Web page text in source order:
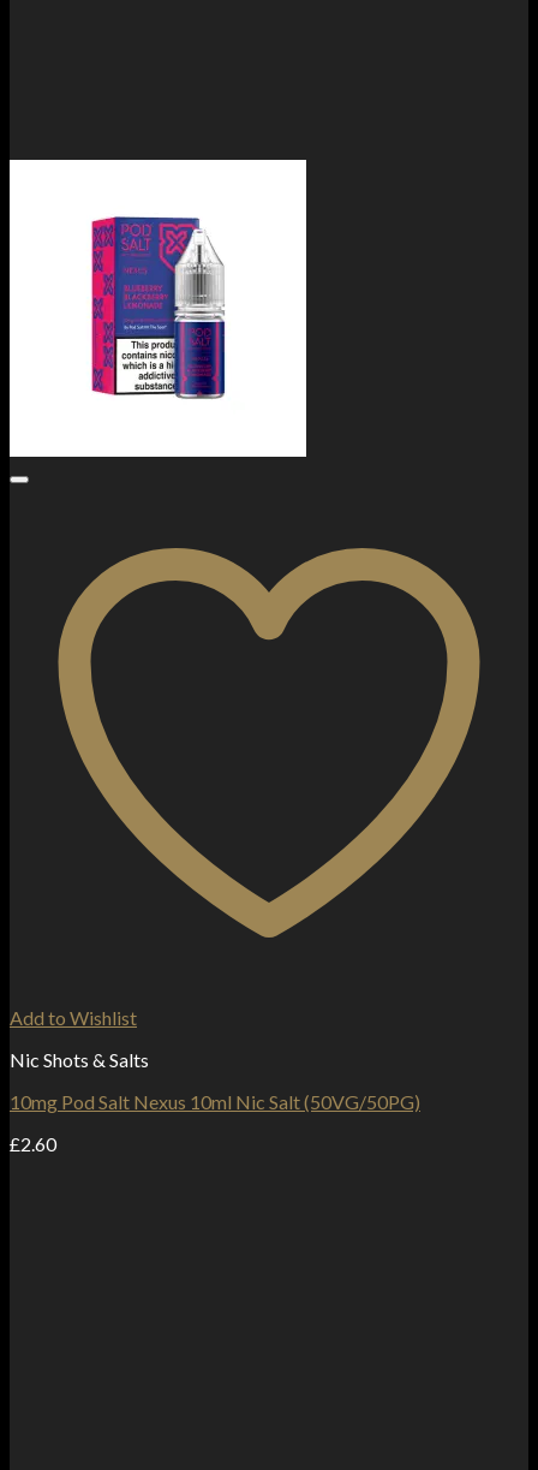
Add to Wishlist
Nic Shots & Salts
10mg Pod Salt Nexus 10ml Nic Salt (50VG/50PG)
£2.60